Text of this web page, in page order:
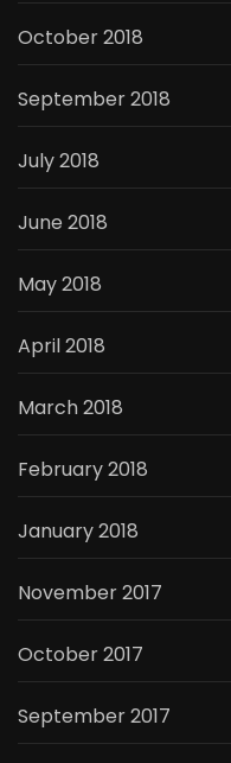
October 2018
September 2018
July 2018
June 2018
May 2018
April 2018
March 2018
February 2018
January 2018
November 2017
October 2017
September 2017